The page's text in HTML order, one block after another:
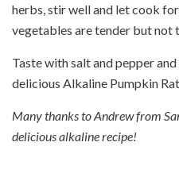
herbs, stir well and let cook
vegetables are tender but not
Taste with salt and pepper
delicious Alkaline Pumpkin
Many thanks to Andrew from
delicious alkaline recipe!